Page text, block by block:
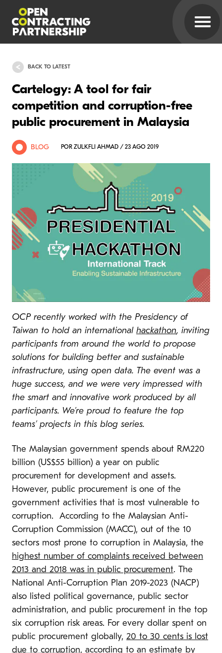
BACK TO LATEST
Cartelogy: A tool for fair
competition and corruption-free
public procurement in Malaysia
BLOG POR ZULKFLI AHMAD / 23 AGO 2019
OCP recently worked with the Presidency of
Taiwan to hold an international hackathon, inviting
participants from around the world to propose
solutions for building better and sustainable
infrastructure, using open data. The event was a
huge success, and we were very impressed with
the smart and innovative work produced by all
participants. We’re proud to feature the top
teams’ projects in this blog series.
The Malaysian government spends about RM220
billion (US$55 billion) a year on public
procurement for development and assets.
However, public procurement is one of the
government activities that is most vulnerable to
corruption. According to the Malaysian Anti-
Corruption Commission (MACC), out of the 10
sectors most prone to corruption in Malaysia, the
highest number of complaints received between
2013 and 2018 was in public procurement. The
National Anti-Corruption Plan 2019-2023 (NACP)
also listed political governance, public sector
administration, and public procurement in the top
six corruption risk areas. For every dollar spent on
public procurement globally, 20 to 30 cents is lost
due to corruption, according to an estimate by